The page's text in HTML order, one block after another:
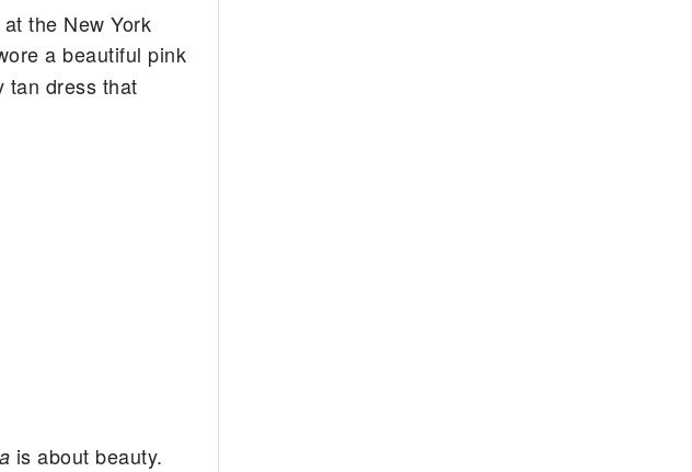
the New York
a beautiful pink
tan dress that
is about beauty.